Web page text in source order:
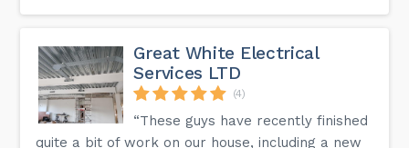
Great White Electrical
Services LTD
(4)
“These guys have recently finished
quite a bit of work on our house, including a new